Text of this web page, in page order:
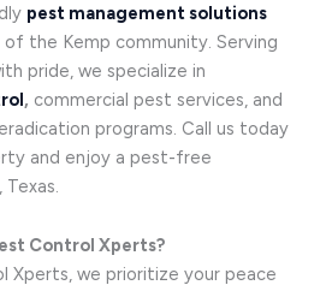
pest management solutions
the Kemp community. Serving
pride, we specialize in
, commercial pest services, and
programs. Call us today
and enjoy a pest-free
Control Xperts?
Xperts, we prioritize your peace